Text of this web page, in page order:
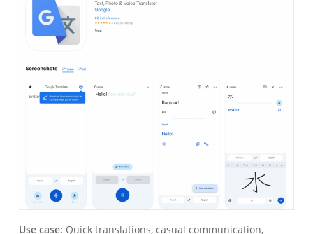
Use case: Quick translations, casual communication,